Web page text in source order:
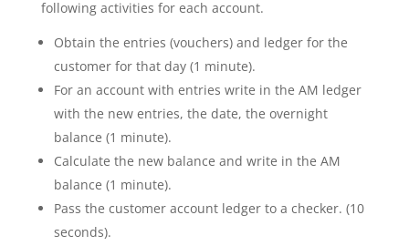
following activities for each account.
Obtain the entries (vouchers) and ledger for the
customer for that day (1 minute).
For an account with entries write in the AM ledger
with the new entries, the date, the overnight
balance (1 minute).
Calculate the new balance and write in the AM
balance (1 minute).
Pass the customer account ledger to a checker. (10
seconds).